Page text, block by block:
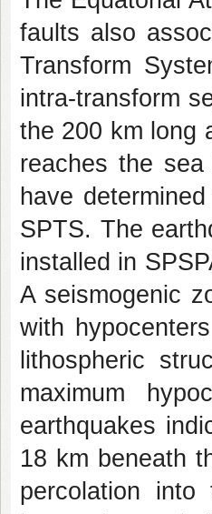
faults also
Transform
intra-transform
the 200 km long
reaches the
have
SPTS. The
installed in
A seismogenic
with
lithospheric
maximum
earthquakes
18 km beneath
percolation